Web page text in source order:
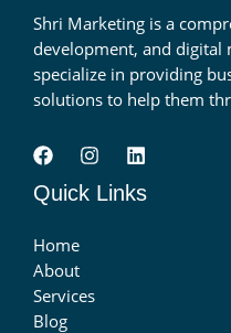
Shri Marketing is a
development, and digital
specialize in providing
solutions to help them
Quick Links
Home
About
Services
Blog